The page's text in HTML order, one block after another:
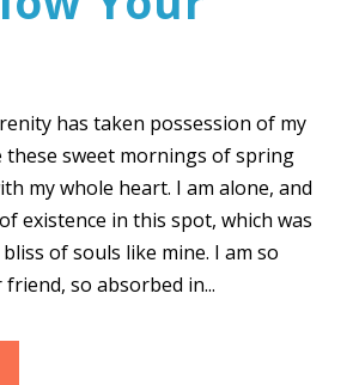
has taken possession of my
these sweet mornings of spring
my whole heart. I am alone, and
existence in this spot, which was
of souls like mine. I am so
friend, so absorbed in...